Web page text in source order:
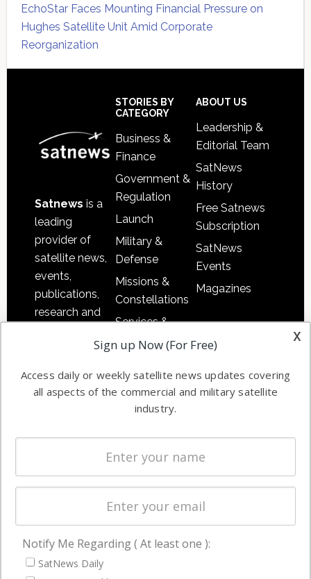
EchoStar Faces Mounting Financial Pressure on
Hughes Satellite Unit Amid Corporate
Reorganization
Satnews is a
leading
provider of
satellite news,
events,
publications,
research and
commercial
enterprises
STORIES BY
CATEGORY
Business &
Finance
Government &
Regulation
Launch
Military &
Defense
Missions &
Constellations
Services &
Applications
Automation &
Ground
Systems
Spectrum &
Licensing
Startups &
Business
ABOUT US
Leadership &
Editorial Team
SatNews
History
Free Satnews
Subscription
SatNews
Events
Magazines
NAVIGATION
Latest Stories
x
Sign up Now (For Free)
Access daily or weekly satellite news updates covering
all aspects of the commercial and military satellite
industry.
Notify Me Regarding ( At least one ):
SatNews Daily